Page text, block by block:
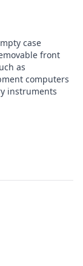
case
front
as
computers
instruments